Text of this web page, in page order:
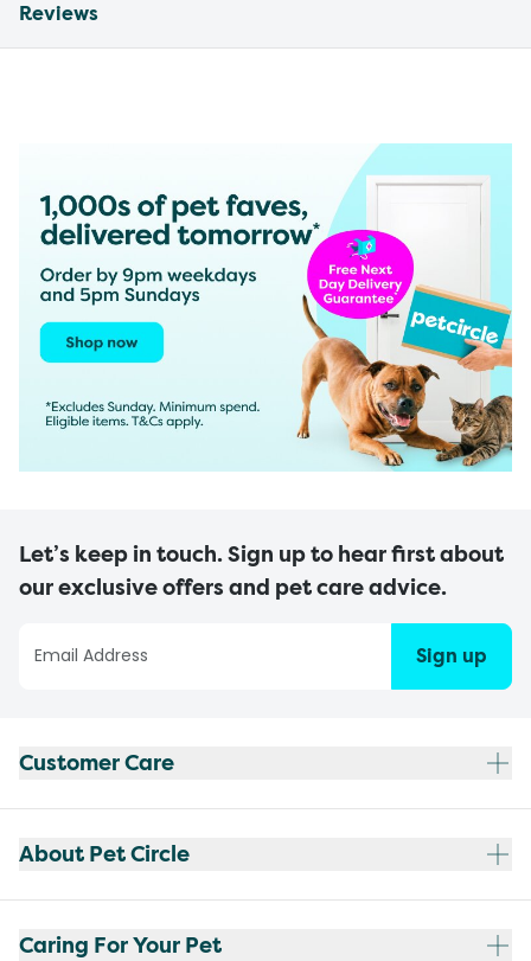
Reviews
Let’s keep in touch. Sign up to hear first about
our exclusive offers and pet care advice.
Sign up
Customer Care
About Pet Circle
Caring For Your Pet